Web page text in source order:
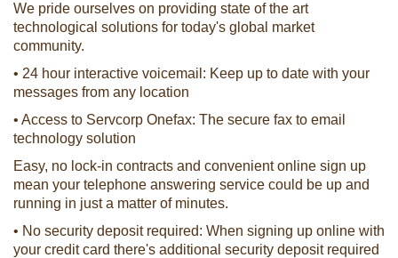
We pride ourselves on providing state of the art
technological solutions for today's global market
community.
• 24 hour interactive voicemail: Keep up to date with your
messages from any location
• Access to Servcorp Onefax: The secure fax to email
technology solution
Easy, no lock-in contracts and convenient online sign up
mean your telephone answering service could be up and
running in just a matter of minutes.
• No security deposit required: When signing up online with
your credit card there's additional security deposit required